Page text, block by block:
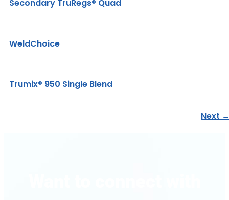
Secondary TruRegs® Quad
WeldChoice
Trumix® 950 Single Blend
Next